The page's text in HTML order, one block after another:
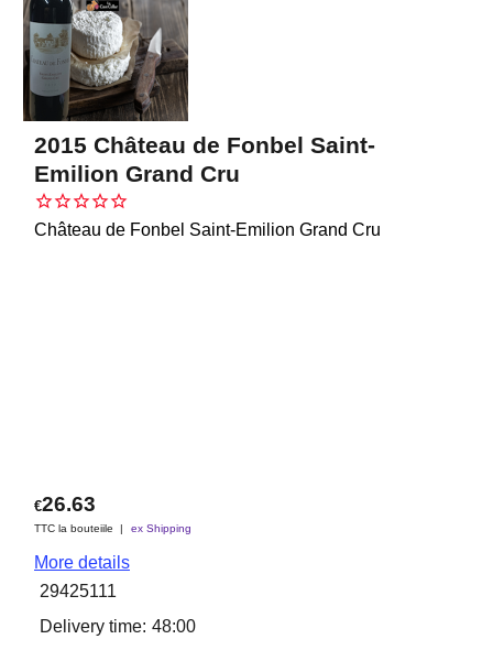
2015 Château de Fonbel Saint-
Emilion Grand Cru
Château de Fonbel Saint-Emilion Grand Cru
€26.63
TTC la bouteiile ex Shipping
More details
29425111
Delivery time: 48:00